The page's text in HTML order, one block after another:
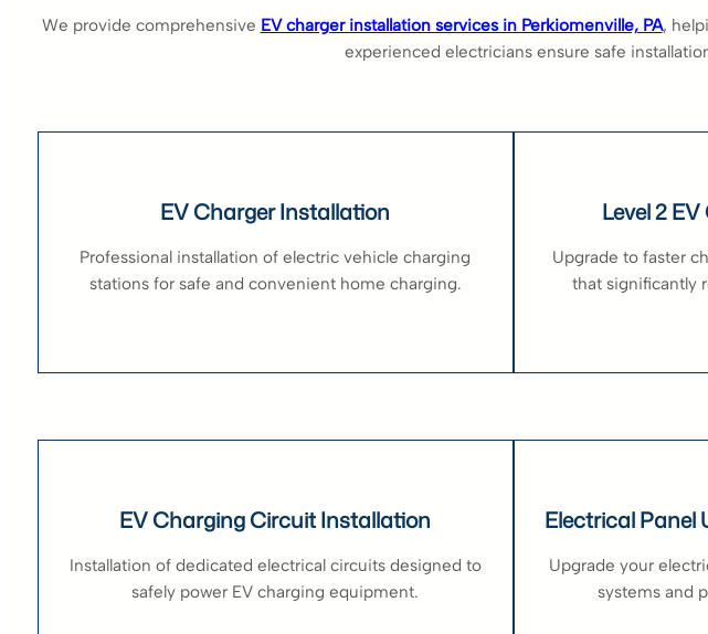
We provide comprehensive EV charger installation services in Perkiomenville, PA,
experienced electricians ensure safe
EV Charger Installation
Professional installation of electric vehicle charging
stations for safe and convenient home charging.
Level 2
Upgrade to faster
that significantly
EV Charging Circuit Installation
Installation of dedicated electrical circuits designed to
safely power EV charging equipment.
Electrical Panel
Upgrade your
systems and